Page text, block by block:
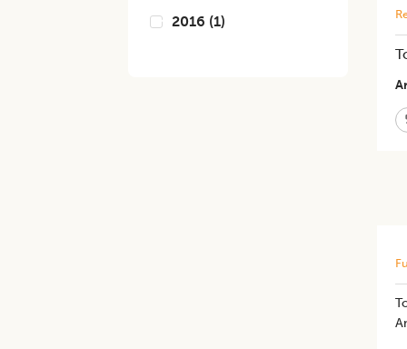
2016 (1)